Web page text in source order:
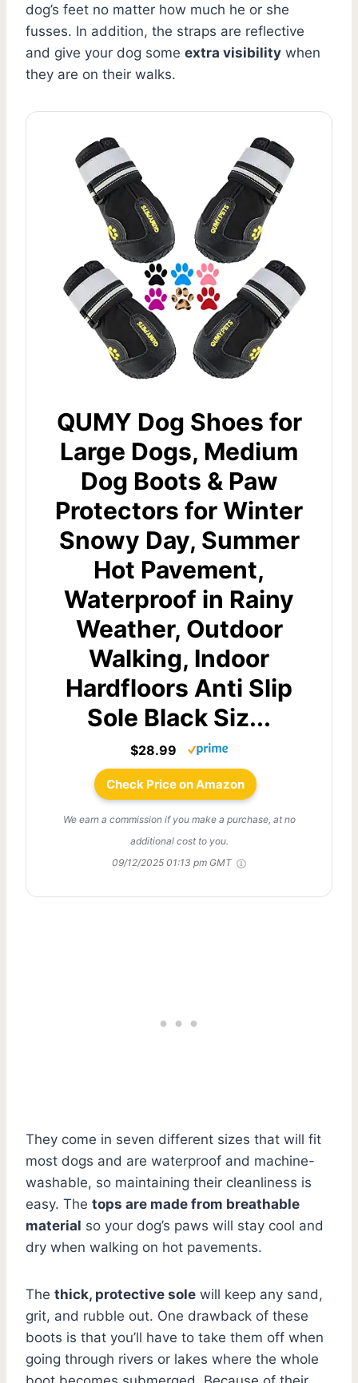
dog’s feet no matter how much he or she
fusses. In addition, the straps are reflective
and give your dog some extra visibility when
they are on their walks.
QUMY Dog Shoes for
Large Dogs, Medium
Dog Boots & Paw
Protectors for Winter
Snowy Day, Summer
Hot Pavement,
Waterproof in Rainy
Weather, Outdoor
Walking, Indoor
Hardfloors Anti Slip
Sole Black Siz...
$28.99
Check Price on Amazon
We earn a commission if you make a purchase, at no
additional cost to you.
09/12/2025 01:13 pm GMT
They come in seven different sizes that will fit
most dogs and are waterproof and machine-
washable, so maintaining their cleanliness is
easy. The tops are made from breathable
material so your dog’s paws will stay cool and
dry when walking on hot pavements.
The thick, protective sole will keep any sand,
grit, and rubble out. One drawback of these
boots is that you’ll have to take them off when
going through rivers or lakes where the whole